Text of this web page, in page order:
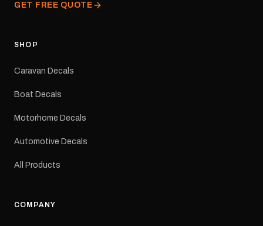
GET FREE QUOTE
SHOP
Caravan Decals
Boat Decals
Motorhome Decals
Automotive Decals
All Products
COMPANY